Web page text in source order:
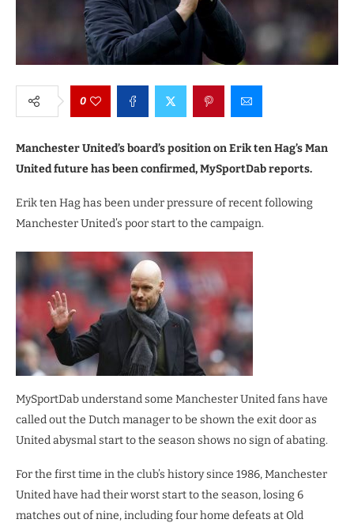
0
Manchester United’s board’s position on Erik ten Hag’s Man
United future has been confirmed, MySportDab reports.
Erik ten Hag has been under pressure of recent following
Manchester United’s poor start to the campaign.
MySportDab understand some Manchester United fans have
called out the Dutch manager to be shown the exit door as
United abysmal start to the season shows no sign of abating.
For the first time in the club’s history since 1986, Manchester
United have had their worst start to the season, losing 6
matches out of nine, including four home defeats at Old